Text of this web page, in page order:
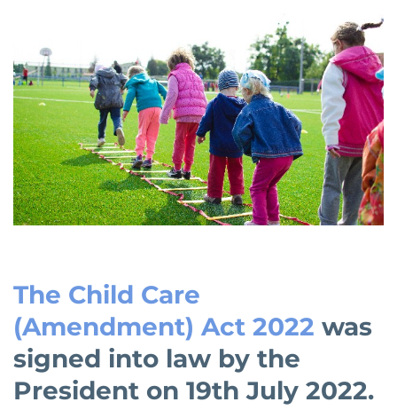
The Child Care
(Amendment) Act 2022 was
signed into law by the
President on 19th July 2022.